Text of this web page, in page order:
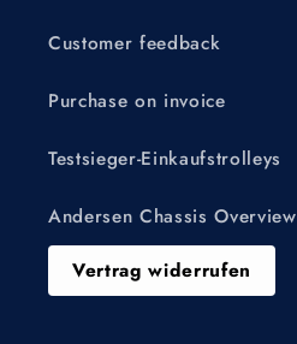
Customer feedback
Purchase on invoice
Testsieger-Einkaufstrolleys
Andersen Chassis Overview
Vertrag widerrufen